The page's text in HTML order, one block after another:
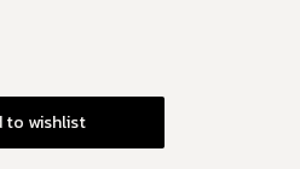
to wishlist